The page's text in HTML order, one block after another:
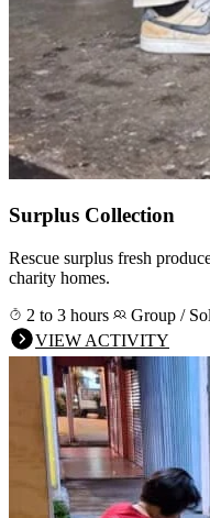
Surplus Collection
Rescue surplus fresh
charity homes.
2 to 3 hours
Group /
VIEW ACTIVITY